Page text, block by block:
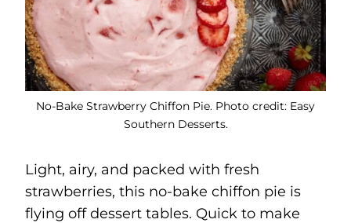
No-Bake Strawberry Chiffon Pie. Photo credit: Easy
Southern Desserts.
Light, airy, and packed with fresh
strawberries, this no-bake chiffon pie is
flying off dessert tables. Quick to make